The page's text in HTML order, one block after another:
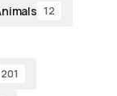
12
201